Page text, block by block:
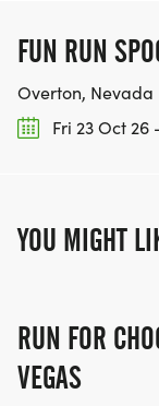
FUN RUN
Overton, Nevada
Fri 23 Oct 26
YOU MIGHT
RUN FOR
VEGAS